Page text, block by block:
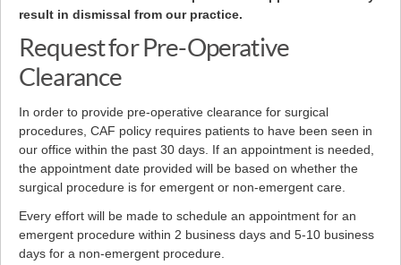
result in dismissal from our practice.
Request for Pre-Operative
Clearance
In order to provide pre-operative clearance for surgical
procedures, CAF policy requires patients to have been seen in
our office within the past 30 days. If an appointment is needed,
the appointment date provided will be based on whether the
surgical procedure is for emergent or non-emergent care.
Every effort will be made to schedule an appointment for an
emergent procedure within 2 business days and 5-10 business
days for a non-emergent procedure.